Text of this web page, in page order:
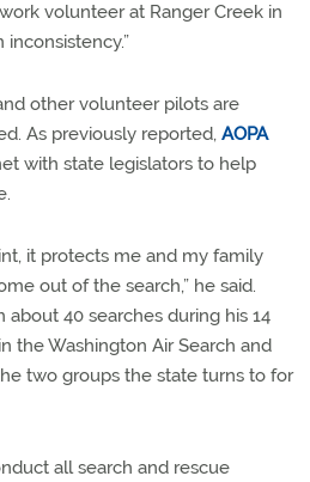
volunteer at Ranger Creek in
inconsistency.”
other volunteer pilots are
As previously reported, AOPA
with state legislators to help
it protects me and my family
out of the search,” he said.
40 searches during his 14
the Washington Air Search and
two groups the state turns to for
all search and rescue